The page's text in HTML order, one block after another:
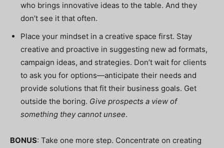
who brings innovative ideas to the table. And they
don’t see it that often.
Place your mindset in a creative space first. Stay
creative and proactive in suggesting new ad formats,
campaign ideas, and strategies. Don’t wait for clients
to ask you for options—anticipate their needs and
provide solutions that fit their business goals. Get
outside the boring. Give prospects a view of
something they cannot unsee.
BONUS: Take one more step. Concentrate on creating